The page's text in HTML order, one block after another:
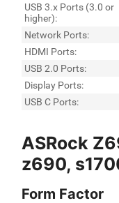
USB 3.x Ports (3.0 or
higher):
Network Ports:
HDMI Ports:
USB 2.0 Ports:
Display Ports:
USB C Ports:
ASRock
z690,
Form Factor